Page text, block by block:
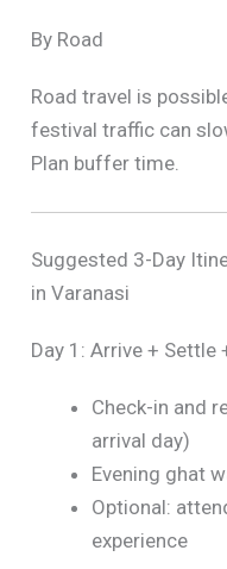
By Road
Road travel is
festival traffic can
Plan buffer time.
Suggested 3-Day
in Varanasi
Day 1: Arrive + Settle
Check-in and
arrival day)
Evening ghat
Optional:
experience